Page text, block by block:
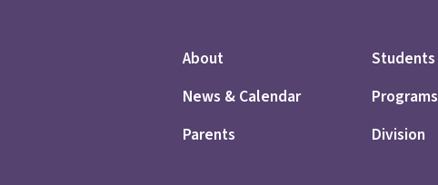
About
News & Calendar
Parents
Students
Programs
Division